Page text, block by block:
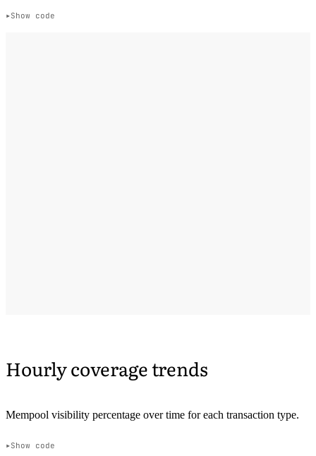
Show code
Hourly coverage trends
Mempool visibility percentage over time for each transaction type.
Show code